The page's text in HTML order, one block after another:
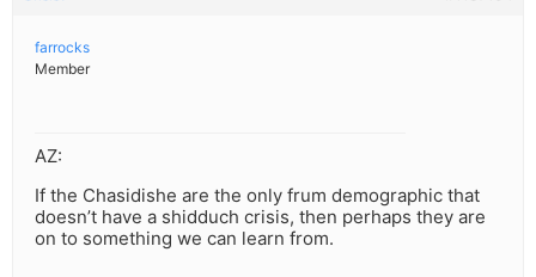
farrocks
Member
AZ:
If the Chasidishe are the only frum demographic that
doesn’t have a shidduch crisis, then perhaps they are
on to something we can learn from.